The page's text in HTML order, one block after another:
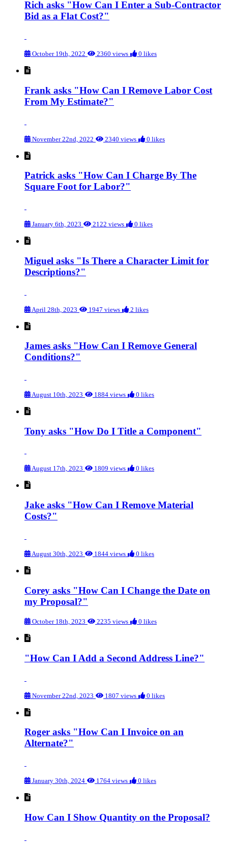
Rich asks "How Can I Enter a Sub-Contractor
Bid as a Flat Cost?"
October 19th, 2022 2360 views 0 likes
Frank asks "How Can I Remove Labor Cost
From My Estimate?"
November 22nd, 2022 2340 views 0 likes
Patrick asks "How Can I Charge By The
Square Foot for Labor?"
January 6th, 2023 2122 views 0 likes
Miguel asks "Is There a Character Limit for
Descriptions?"
April 28th, 2023 1947 views 2 likes
James asks "How Can I Remove General
Conditions?"
August 10th, 2023 1884 views 0 likes
Tony asks "How Do I Title a Component"
August 17th, 2023 1809 views 0 likes
Jake asks "How Can I Remove Material
Costs?"
August 30th, 2023 1844 views 0 likes
Corey asks "How Can I Change the Date on
my Proposal?"
October 18th, 2023 2235 views 0 likes
"How Can I Add a Second Address Line?"
November 22nd, 2023 1807 views 0 likes
Roger asks "How Can I Invoice on an
Alternate?"
January 30th, 2024 1764 views 0 likes
How Can I Show Quantity on the Proposal?